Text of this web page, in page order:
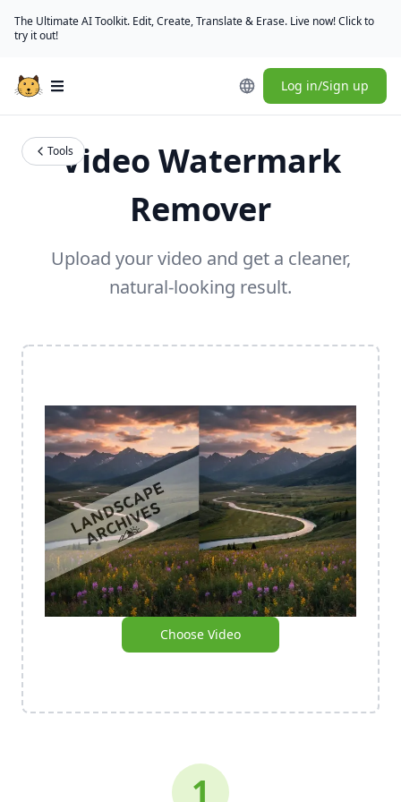
The Ultimate AI Toolkit. Edit, Create, Translate & Erase. Live now! Click to
try it out!
Open main menu Log in/Sign up
ToolsVideo Watermark
Remover
Upload your video and get a cleaner,
natural-looking result.
Choose Video
1